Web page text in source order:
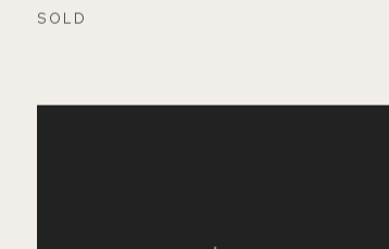
SOLD